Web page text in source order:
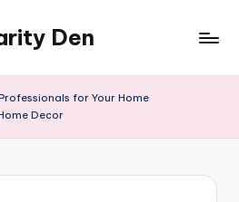
Den
for Your Home
Decor